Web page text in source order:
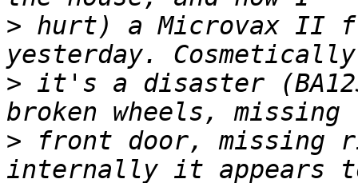
> hurt) a Microvax II
> it's a disaster
> front door, missing